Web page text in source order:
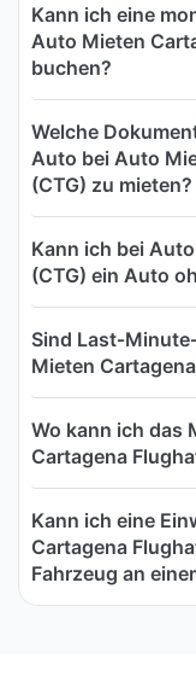
Kann ich eine
Auto Mieten
buchen?
Welche
Auto bei Auto
(CTG) zu mieten?
Kann ich bei
(CTG) ein Auto
Sind
Mieten
Wo kann ich das
Cartagena
Kann ich eine
Cartagena
Fahrzeug an